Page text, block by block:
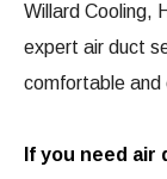
Willard Cooling,
expert air duct
comfortable and
If you need air